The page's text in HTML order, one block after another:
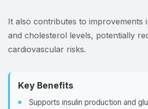
It also contributes to improvements
and cholesterol levels, potentially
cardiovascular risks.
Key Benefits
Supports insulin production and